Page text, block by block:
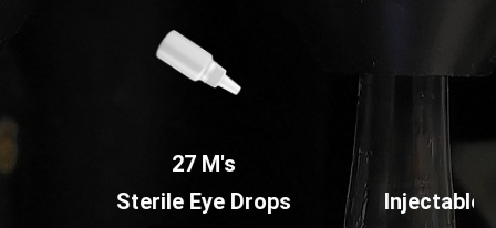
Sterile Eye Drops
354 M's
Injectable Ampoules